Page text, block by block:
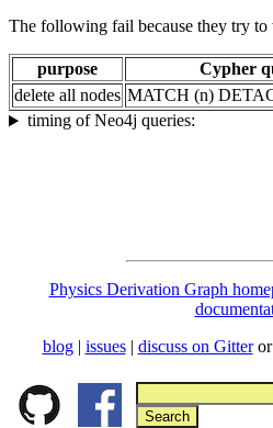
The following fail because they try to
purpose
Cypher
delete all nodes MATCH (n)
timing of Neo4j queries:
Physics Derivation Graph
blog | issues| discuss on Gitteror